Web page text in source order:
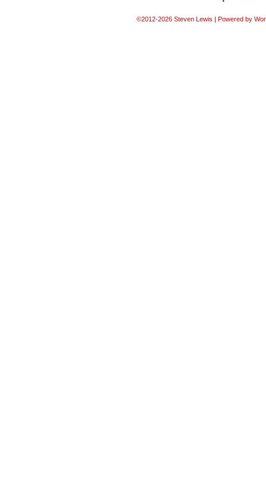
©2012-2026 Steven Lewis | Powered by